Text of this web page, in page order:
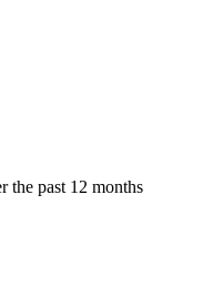
the past 12 months